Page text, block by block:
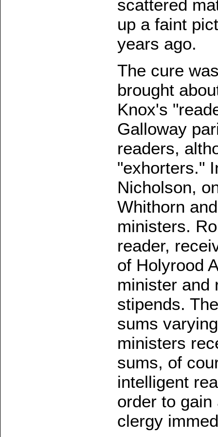
scattered
up a faint
years ago.
The cure
brought
Knox's
Galloway
readers,
"exhorters."
Nicholson,
Whithorn
ministers.
reader,
of Holyrood
minister and
stipends.
sums
ministers
sums, of
intelligent
order to
clergy